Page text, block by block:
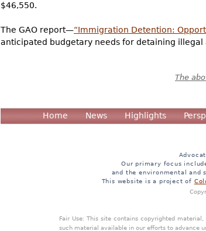
$46,550.
The GAO report—“Immigration Detention:
anticipated budgetary needs for detaining illegal
The
Home News Highlights
Our primary focus
and the environmental and
This website is a project of
Fair Use: This site contains copyrighted
such material available in our efforts to advance